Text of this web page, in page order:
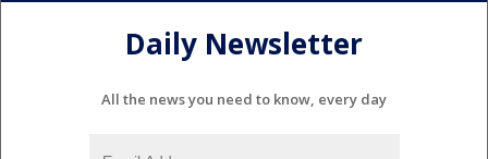
Daily Newsletter
All the news you need to know, every day